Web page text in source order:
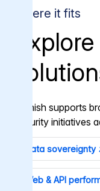
Where it fits
Varnish supports
security initiatives
Data sovereignty
Web & API